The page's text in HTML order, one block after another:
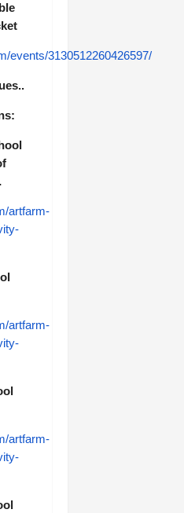
events/3130512260426597/
artfarm-
artfarm-
artfarm-